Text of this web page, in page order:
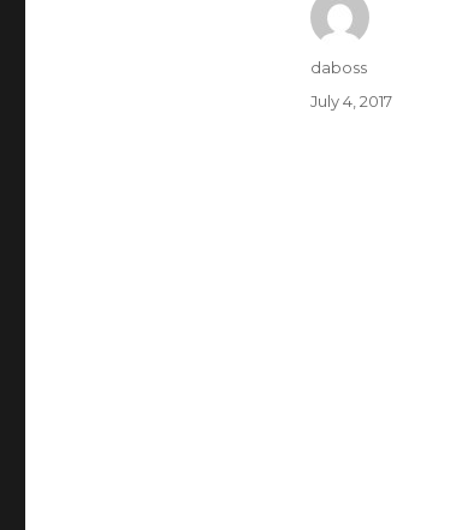
Author
daboss
Posted
July 4, 2017